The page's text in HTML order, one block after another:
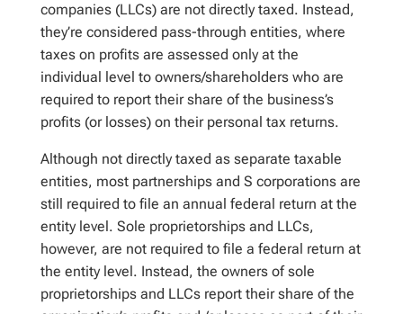
companies (LLCs) are not directly taxed. Instead,
they’re considered pass-through entities, where
taxes on profits are assessed only at the
individual level to owners/shareholders who are
required to report their share of the business’s
profits (or losses) on their personal tax returns.
Although not directly taxed as separate taxable
entities, most partnerships and S corporations are
still required to file an annual federal return at the
entity level. Sole proprietorships and LLCs,
however, are not required to file a federal return at
the entity level. Instead, the owners of sole
proprietorships and LLCs report their share of the